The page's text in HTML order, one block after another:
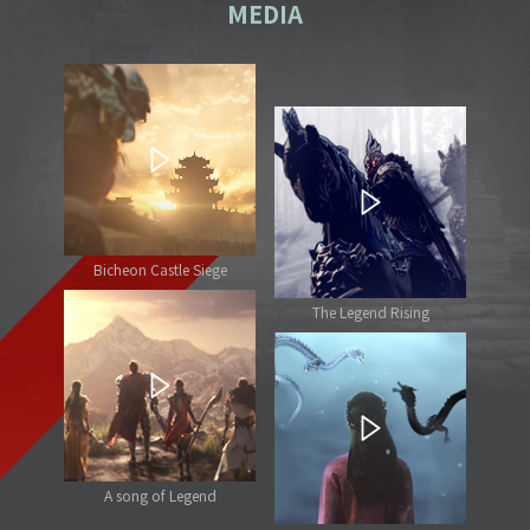
MEDIA
Bicheon Castle Siege
The Legend Rising
A song of Legend